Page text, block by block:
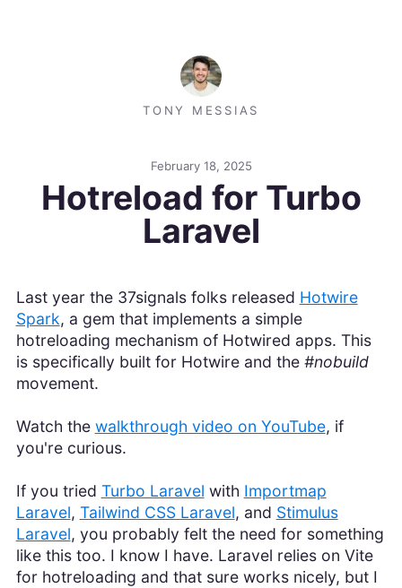
TONY MESSIAS
February 18, 2025
Hotreload for Turbo
Laravel
Last year the 37signals folks released Hotwire
Spark, a gem that implements a simple
hotreloading mechanism of Hotwired apps. This
is specifically built for Hotwire and the #nobuild
movement.
Watch the walkthrough video on YouTube, if
you're curious.
If you tried Turbo Laravel with Importmap
Laravel, Tailwind CSS Laravel, and Stimulus
Laravel, you probably felt the need for something
like this too. I know I have. Laravel relies on Vite
for hotreloading and that sure works nicely, but I